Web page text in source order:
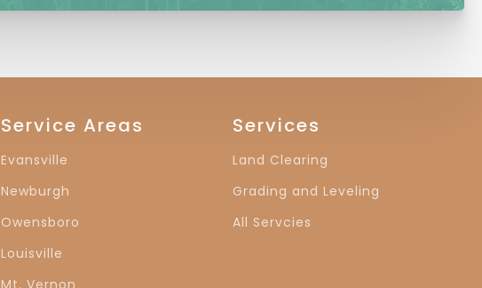
Service Areas
Evansville
Newburgh
Owensboro
Louisville
Services
Land Clearing
Grading and Leveling
All Servcies